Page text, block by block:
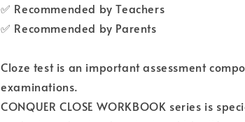
✅ Recommended by Teachers
✅ Recommended by Parents
Cloze test is an important assessment
examinations.
CONQUER CLOSE WORKBOOK series is